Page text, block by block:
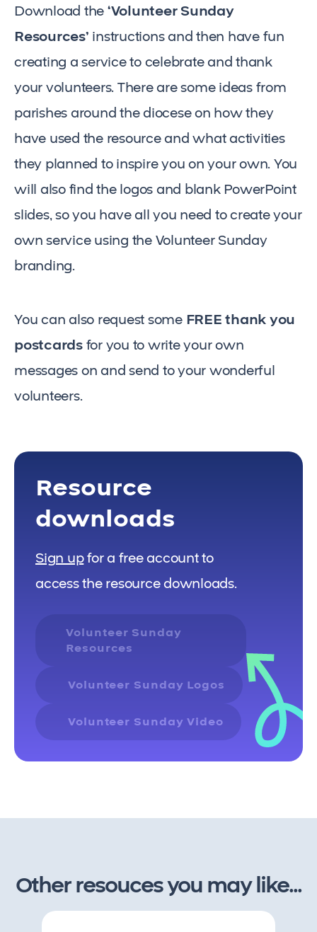
Download the‘Volunteer Sunday
Resources’ instructions and then have fun
creating a service to celebrate and thank
your volunteers. There are some ideas from
parishes around the diocese on how they
have used the resource and what activities
they planned to inspire you on your own. You
will also find the logos and blank PowerPoint
slides, so you have all you need to create your
own service using the Volunteer Sunday
branding.
You can also request some FREE thank you
postcardsfor you to write your own
messages on and send to your wonderful
volunteers.
Resource
downloads
Sign upfor a free account to
access the resource downloads.
Volunteer Sunday
Resources
Volunteer Sunday Logos
Volunteer Sunday Video
Other resouces you may like...